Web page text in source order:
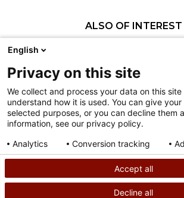
ALSO OF INTEREST
Pediatric Orthopedic Surgery
Nondiscrimination
Terms of Use
Sitemap
©2026 Shriners Hospitals for
English
Privacy on this site
We collect and process your data on this
understand how it is used. You can give
selected purposes, or you can decline them
information, see our privacy policy.
Analytics
Conversion tracking
Accept all
Decline all
Privacy policy